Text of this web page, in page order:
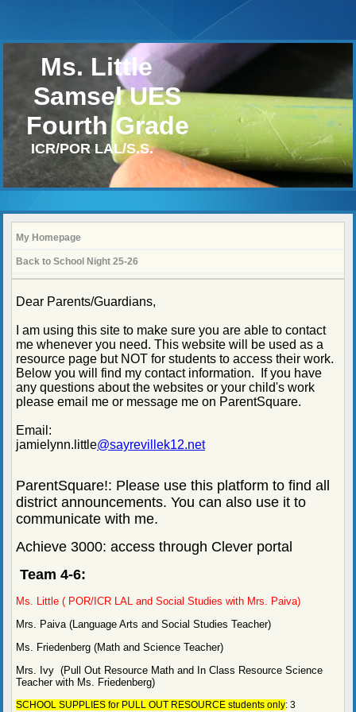
Ms. Little
Samsel UES
Fourth Grade
ICR/POR LAL/S.S.
My Homepage
Back to School Night 25-26
page
Dear Parents/Guardians,
I am using this site to make sure you are able to contact
me whenever you need. This website will be used as a
resource page but NOT for students to access their work.
Below you will find my contact information. If you have
any questions about the websites or your child's work
please email me or message me on ParentSquare.
Email:
jamielynn.little@sayrevillek12.net
ParentSquare!: Please use this platform to find all
district announcements. You can also use it to
communicate with me.
Achieve 3000: access through Clever portal
Team 4-6:
Ms. Little ( POR/ICR LAL and Social Studies with Mrs. Paiva)
Mrs. Paiva (Language Arts and Social Studies Teacher)
Ms. Friedenberg (Math and Science Teacher)
Mrs. Ivy (Pull Out Resource Math and In Class Resource Science
Teacher with Ms. Friedenberg)
SCHOOL SUPPLIES for PULL OUT RESOURCE students only: 3